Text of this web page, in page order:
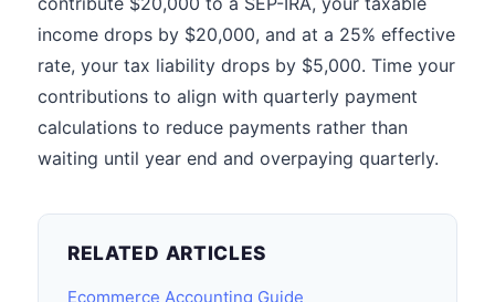
income drops by $20,000, and at a 25% effective
rate, your tax liability drops by $5,000. Time your
contributions to align with quarterly payment
calculations to reduce payments rather than
waiting until year end and overpaying quarterly.
RELATED ARTICLES
Ecommerce Accounting Guide